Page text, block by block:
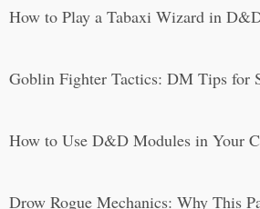
How to Play a Tabaxi Wizard in
Goblin Fighter Tactics: DM Tips for
How to Use D&D Modules in Your
Drow Rogue Mechanics: Why This